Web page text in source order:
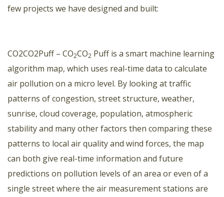
few projects we have designed and built:
CO2CO2Puff– CO2CO2 Puff is a smart machine learning
algorithm map, which uses real-time data to calculate
air pollution on a micro level. By looking at traffic
patterns of congestion, street structure, weather,
sunrise, cloud coverage, population, atmospheric
stability and many other factors then comparing these
patterns to local air quality and wind forces, the map
can both give real-time information and future
predictions on pollution levels of an area or even of a
single street where the air measurement stations are